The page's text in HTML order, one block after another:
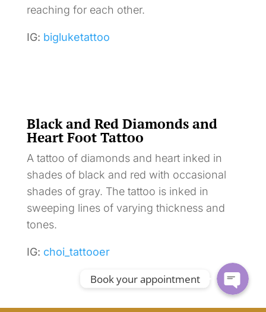
reaching for each other.
IG: bigluketattoo
Black and Red Diamonds and
Heart Foot Tattoo
A tattoo of diamonds and heart inked in
shades of black and red with occasional
shades of gray. The tattoo is inked in
sweeping lines of varying thickness and
tones.
IG: choi_tattooer
Book your appointment